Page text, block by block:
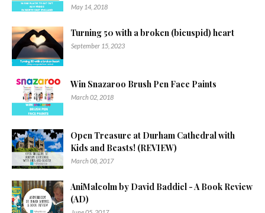
May 14, 2018
Turning 50 with a broken (bicuspid) heart
September 15, 2023
Win Snazaroo Brush Pen Face Paints
March 02, 2018
Open Treasure at Durham Cathedral with
Kids and Beasts! (REVIEW)
March 08, 2017
AniMalcolm by David Baddiel - A Book Review
(AD)